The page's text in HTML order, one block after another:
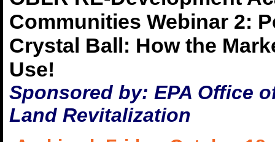
Communities Webinar 2:
Crystal Ball: How the
Use!
Sponsored by: EPA Office
Land Revitalization